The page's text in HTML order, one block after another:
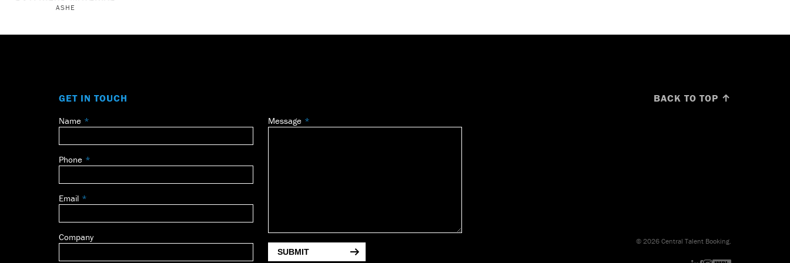
ASHE
GET IN TOUCH
Leave
field
blank
Name
Phone
Email
Company
Message
SUBMIT
BACK TO TOP ↑
© 2026 Central Talent Booking.